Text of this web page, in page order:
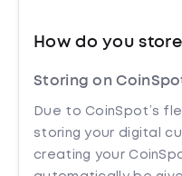
How do you
Storing on
Due to CoinSpot’s
storing your digital
creating your